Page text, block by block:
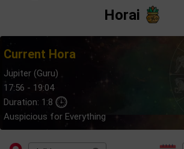
Horai
Current Hora
Jupiter (Guru)
17:56 - 19:04
Duration: 1:8
Auspicious for Everything